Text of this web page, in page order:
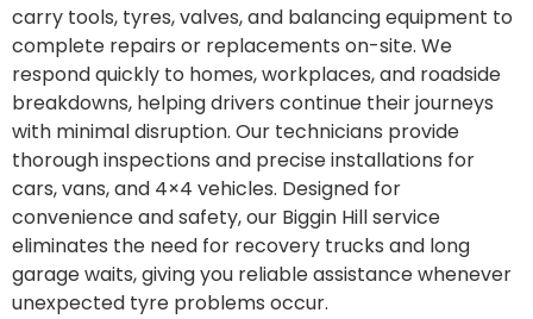
carry tools, tyres, valves, and balancing equipment to
complete repairs or replacements on-site. We
respond quickly to homes, workplaces, and roadside
breakdowns, helping drivers continue their journeys
with minimal disruption. Our technicians provide
thorough inspections and precise installations for
cars, vans, and 4×4 vehicles. Designed for
convenience and safety, our Biggin Hill service
eliminates the need for recovery trucks and long
garage waits, giving you reliable assistance whenever
unexpected tyre problems occur.